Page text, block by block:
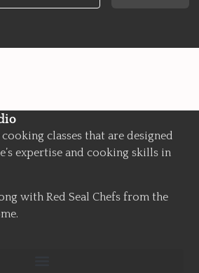
classes that are designed
expertise and cooking skills in
with Red Seal Chefs from the